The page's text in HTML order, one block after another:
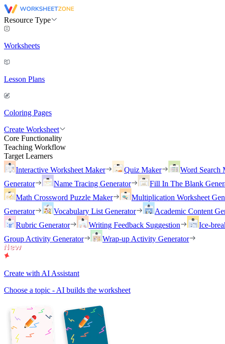
Resource Type
Worksheets
Lesson Plans
Coloring Pages
Create Worksheet
Core Functionality
Teaching Workflow
Target Learners
Interactive Worksheet Maker
Quiz Maker Word Search
Generator
Name Tracing Generator
Fill In The Blank
Math Crossword Puzzle Maker
Multiplication Worksheet
Generator
Vocabulary List Generator Academic Content
Rubric Generator
Writing Feedback Suggestion Ice-
Group Activity Generator
Wrap-up Activity Generator
Create with AI Assistant
Choose a topic - AI builds the worksheet